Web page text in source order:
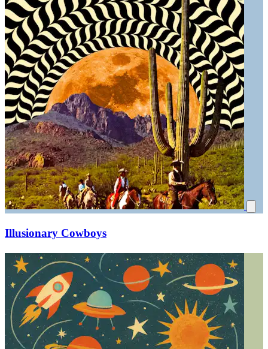
Illusionary Cowboys